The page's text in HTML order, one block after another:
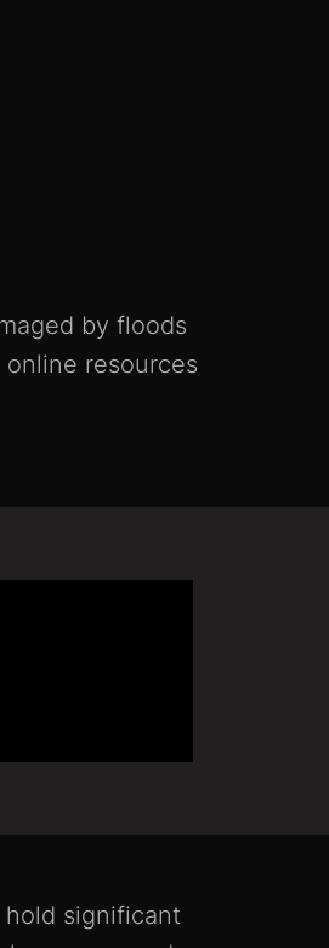
by floods
resources
significant